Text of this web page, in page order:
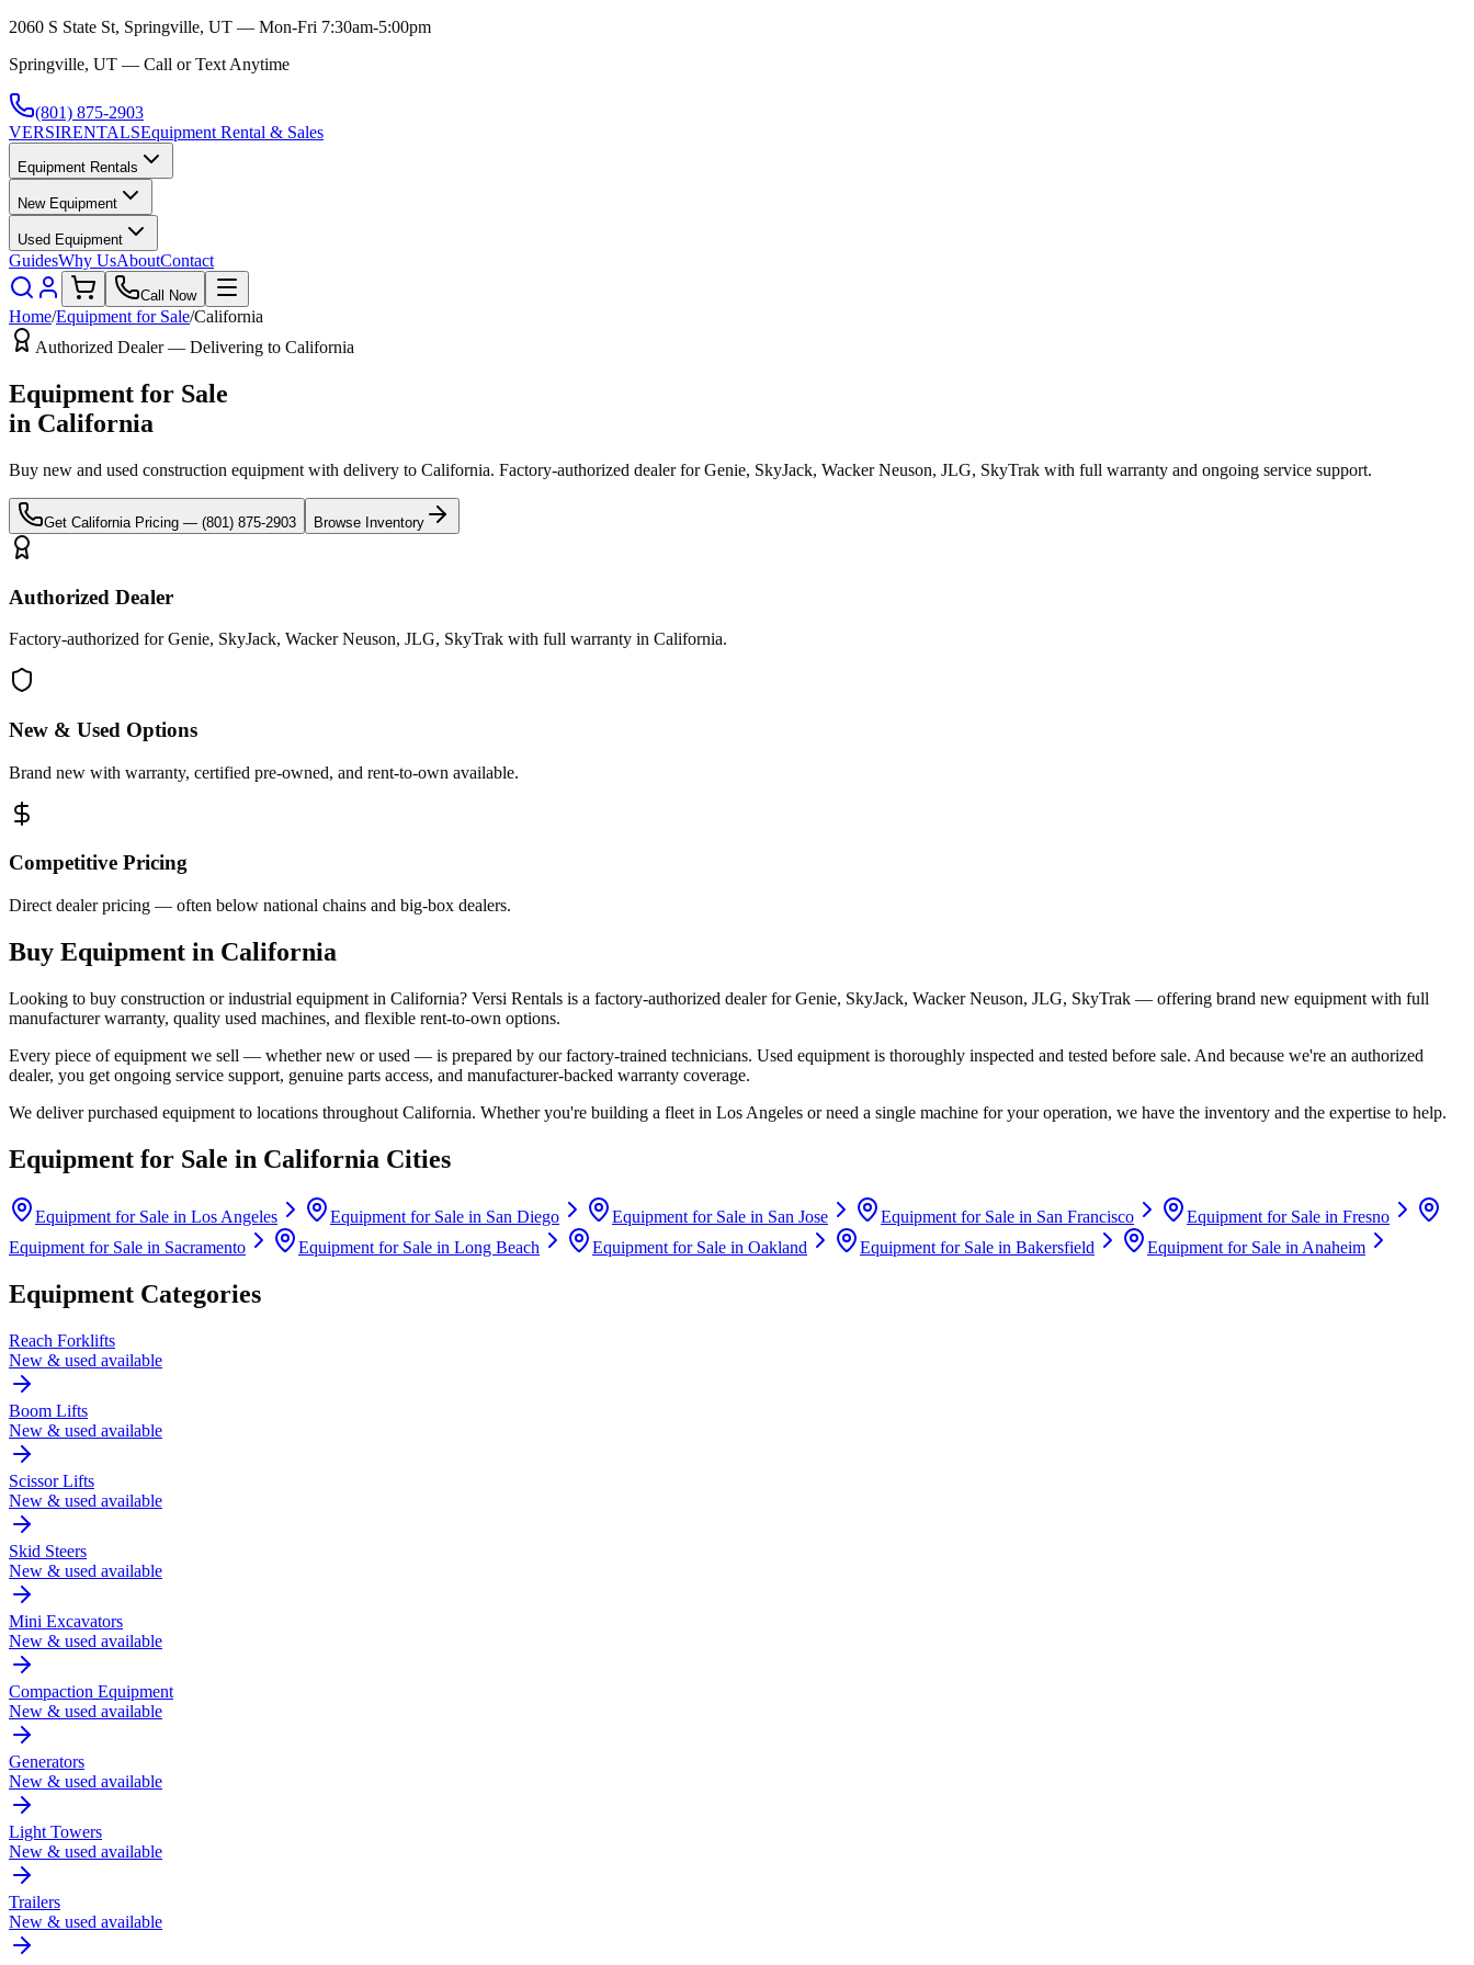
2060 S State St, Springville, UT — Mon-Fri 7:30am-5:00pm
Springville, UT — Call or Text Anytime
(801) 875-2903
VERSIRENTALSEquipment Rental & Sales
Equipment Rentals
New Equipment
Used Equipment
GuidesWhy UsAboutContact
Call Now
Home/Equipment for Sale/California
Authorized Dealer — Delivering to California
Equipment for Sale
in California
Buy new and used construction equipment with delivery to California. Factory-authorized dealer forGenie, SkyJack, Wacker Neuson, JLG, SkyTrak with full warranty and ongoing service support.
Get California Pricing — (801) 875-2903 Browse Inventory
Authorized Dealer
Factory-authorized for Genie, SkyJack, Wacker Neuson, JLG, SkyTrak with full warranty in California.
New & Used Options
Brand new with warranty, certified pre-owned, and rent-to-own available.
Competitive Pricing
Direct dealer pricing — often below national chains and big-box dealers.
Buy Equipment in California
Looking to buy construction or industrial equipment in California? Versi Rentals is a factory-authorized dealer forGenie, SkyJack, Wacker Neuson, JLG, SkyTrak — offering brand new equipment with full
manufacturer warranty, quality used machines, and flexible rent-to-own options.
Every piece of equipment we sell — whether new or used — is prepared by our factory-trained technicians. Used equipment is thoroughly inspected and tested before sale. And because we're an authorized
dealer, you get ongoing service support, genuine parts access, and manufacturer-backed warranty coverage.
We deliver purchased equipment to locations throughout California. Whether you're building a fleet in Los Angeles or need a single machine for your operation, we have the inventory and the expertise to help.
Equipment for Sale in California Cities
Equipment for Sale in Los Angeles Equipment for Sale in San Diego Equipment for Sale in San Jose Equipment for Sale in San Francisco Equipment for Sale in Fresno
Equipment for Sale in Sacramento Equipment for Sale in Long Beach Equipment for Sale in Oakland Equipment for Sale in Bakersfield Equipment for Sale in Anaheim
Equipment Categories
Reach Forklifts
New & used available
Boom Lifts
New & used available
Scissor Lifts
New & used available
Skid Steers
New & used available
Mini Excavators
New & used available
Compaction Equipment
New & used available
Generators
New & used available
Light Towers
New & used available
Trailers
New & used available